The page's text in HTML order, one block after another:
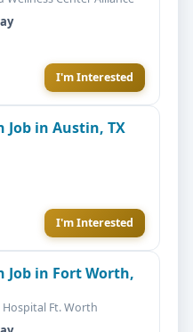
I'm Interested
Job in Austin, TX
I'm Interested
Job in Fort Worth,
Ft. Worth